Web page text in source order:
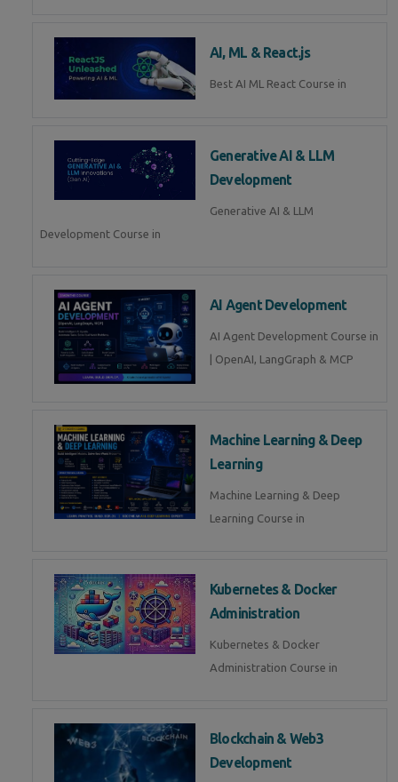
AI, ML & React.js
Best AI ML React Course in
Generative AI & LLM
Development
Generative AI & LLM
Development Course in
AI Agent Development
AI Agent Development Course in
| OpenAI, LangGraph & MCP
Machine Learning & Deep
Learning
Machine Learning & Deep
Learning Course in
Kubernetes & Docker
Administration
Kubernetes & Docker
Administration Course in
Blockchain & Web3
Development